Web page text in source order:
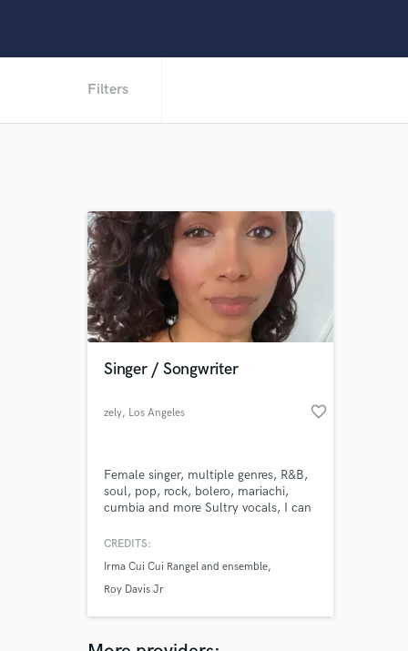
Filters
Singer / Songwriter
zely, Los Angeles favorite_border
Female singer, multiple genres, R&B,
soul, pop, rock, bolero, mariachi,
cumbia and more Sultry vocals, I can
CREDITS:
Irma Cui Cui Rangel and ensemble
Roy Davis Jr